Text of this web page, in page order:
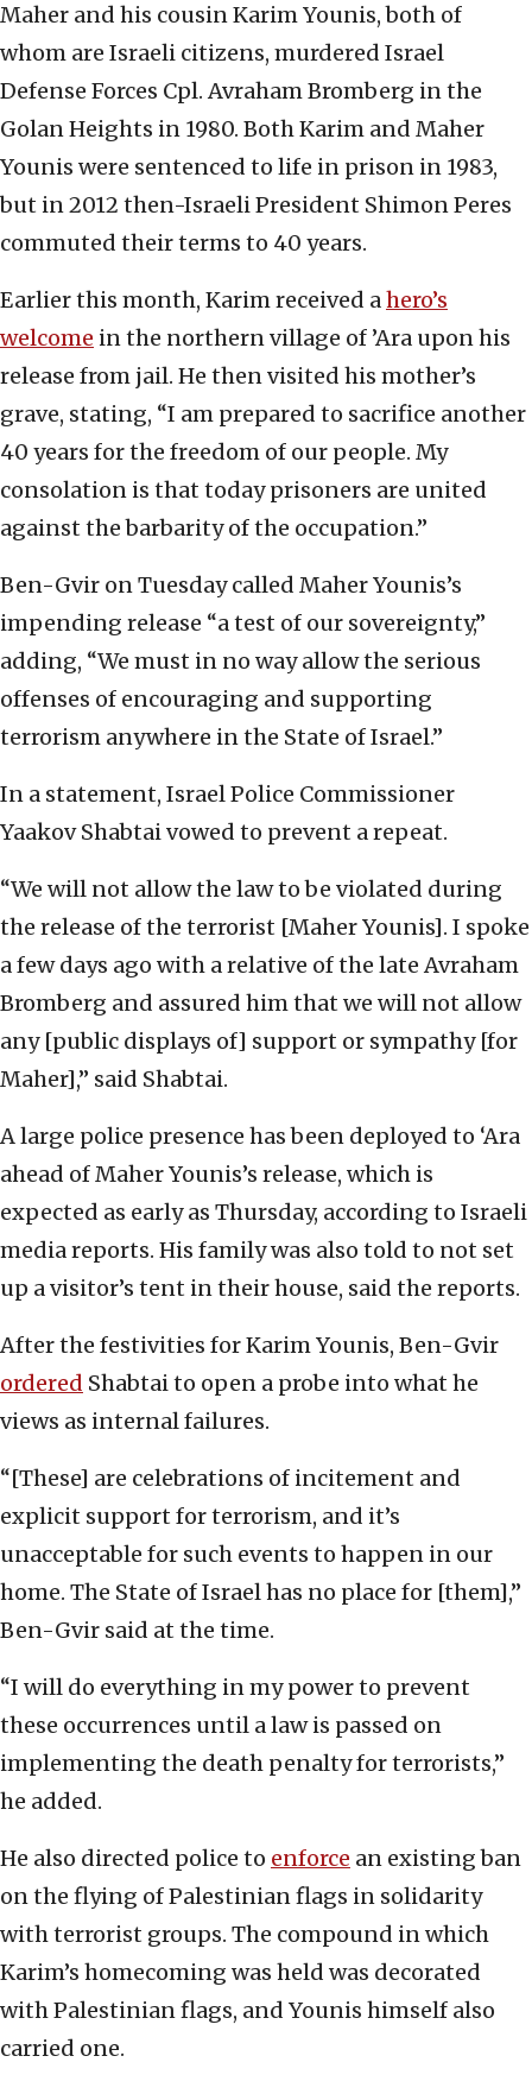
Maher and his cousin Karim Younis, both of
whom are Israeli citizens, murdered Israel
Defense Forces Cpl. Avraham Bromberg in the
Golan Heights in 1980. Both Karim and Maher
Younis were sentenced to life in prison in 1983,
but in 2012 then-Israeli President Shimon Peres
commuted their terms to 40 years.
Earlier this month, Karim received ahero’s
welcome in the northern village of ’Ara upon his
release from jail. He then visited his mother’s
grave, stating, “I am prepared to sacrifice another
40 years for the freedom of our people. My
consolation is that today prisoners are united
against the barbarity of the occupation.”
Ben-Gvir on Tuesday called Maher Younis’s
impending release “a test of our sovereignty,”
adding, “We must in no way allow the serious
offenses of encouraging and supporting
terrorism anywhere in the State of Israel.”
In a statement, Israel Police Commissioner
Yaakov Shabtai vowed to prevent a repeat.
“We will not allow the law to be violated during
the release of the terrorist [Maher Younis]. I spoke
a few days ago with a relative of the late Avraham
Bromberg and assured him that we will not allow
any [public displays of] support or sympathy [for
Maher],” said Shabtai.
A large police presence has been deployed to ‘Ara
ahead of Maher Younis’s release, which is
expected as early as Thursday, according to Israeli
media reports. His family was also told to not set
up a visitor’s tent in their house, said the reports.
After the festivities for Karim Younis, Ben-Gvir
ordered Shabtai to open a probe into what he
views as internal failures.
“[These] are celebrations of incitement and
explicit support for terrorism, and it’s
unacceptable for such events to happen in our
home. The State of Israel has no place for [them],”
Ben-Gvir said at the time.
“I will do everything in my power to prevent
these occurrences until a law is passed on
implementing the death penalty for terrorists,”
he added.
He also directed police to enforce an existing ban
on the flying of Palestinian flags in solidarity
with terrorist groups. The compound in which
Karim’s homecoming was held was decorated
with Palestinian flags, and Younis himself also
carried one.